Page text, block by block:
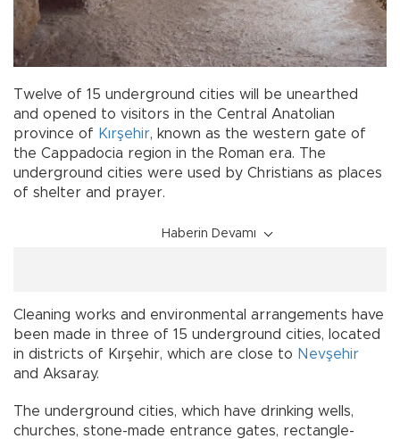
Twelve of 15 underground cities will be unearthed
and opened to visitors in the Central Anatolian
province of Kırşehir, known as the western gate of
the Cappadocia region in the Roman era. The
underground cities were used by Christians as places
of shelter and prayer.
Haberin Devamı
Cleaning works and environmental arrangements have
been made in three of 15 underground cities, located
in districts of Kırşehir, which are close to Nevşehir
and Aksaray.
The underground cities, which have drinking wells,
churches, stone-made entrance gates, rectangle-